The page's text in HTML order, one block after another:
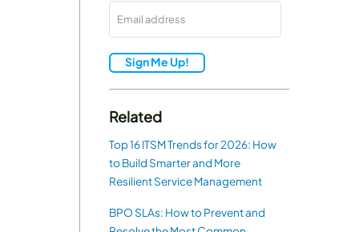
Sign Me Up!
Related
Top 16 ITSM Trends for 2026: How
to Build Smarter and More
Resilient Service Management
BPO SLAs: How to Prevent and